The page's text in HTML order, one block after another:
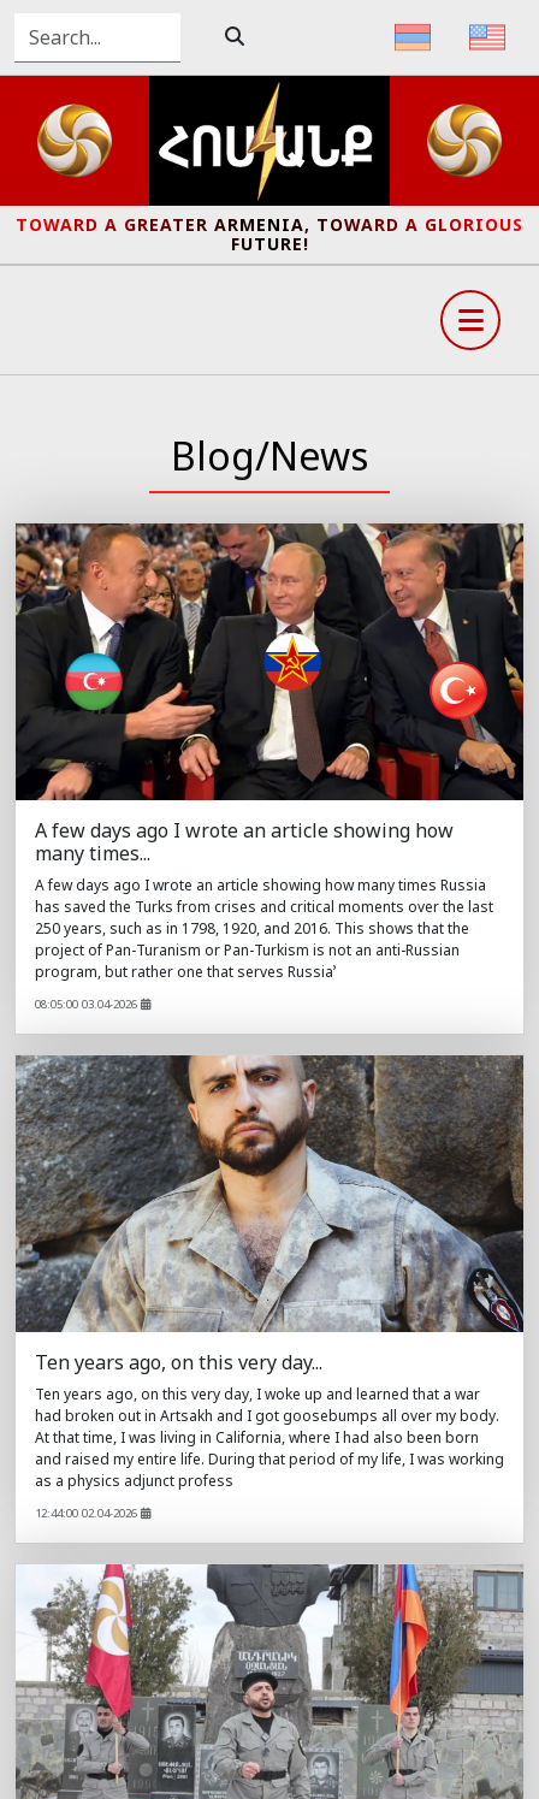
TOWARD A GREATER ARMENIA, TOWARD A GLORIOUS
FUTURE!
Blog/News
A few days ago I wrote an article showing how
many times...
A few days ago I wrote an article showing how many times Russia
has saved the Turks from crises and critical moments over the last
250 years, such as in 1798, 1920, and 2016. This shows that the
project of Pan-Turanism or Pan-Turkism is not an anti-Russian
program, but rather one that serves Russia’
08:05:00 03.04-2026
Ten years ago, on this very day...
Ten years ago, on this very day, I woke up and learned that a war
had broken out in Artsakh and I got goosebumps all over my body.
At that time, I was living in California, where I had also been born
and raised my entire life. During that period of my life, I was working
as a physics adjunct profess
12:44:00 02.04-2026